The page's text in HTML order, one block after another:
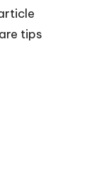
tips